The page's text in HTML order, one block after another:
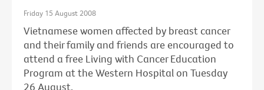
Friday 15 August 2008
Vietnamese women affected by breast cancer
and their family and friends are encouraged to
attend a free Living with Cancer Education
Program at the Western Hospital on Tuesday
26 August.